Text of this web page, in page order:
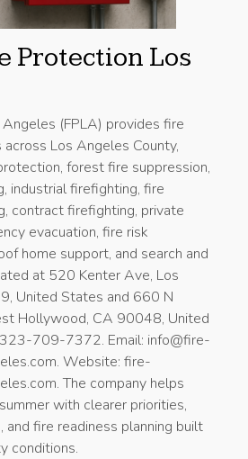
Protection Los
(FPLA) provides fire
Los Angeles County,
forest fire suppression,
industrial firefighting, fire
contract firefighting, private
evacuation, fire risk
home support, and search and
at 520 Kenter Ave, Los
United States and 660 N
Hollywood, CA 90048, United
709-7372. Email: info@fire-
Website: fire-
The company helps
with clearer priorities,
fire readiness planning built
conditions.